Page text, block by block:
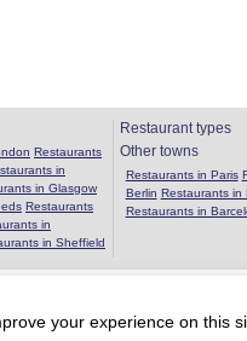
Restaurants
in
in Glasgow
Restaurants
in
in Sheffield
Restaurant types
Other towns
Restaurants in Paris
Berlin Restaurants in
Restaurants in
your experience on this